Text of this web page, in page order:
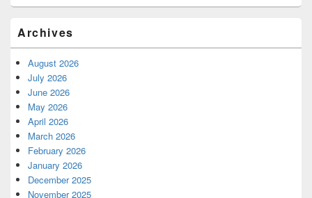
Archives
August 2026
July 2026
June 2026
May 2026
April 2026
March 2026
February 2026
January 2026
December 2025
November 2025